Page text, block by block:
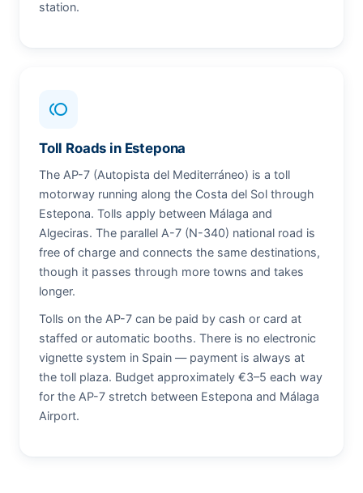
station.
toll
Toll Roads in Estepona
The AP-7 (Autopista del Mediterráneo) is a toll
motorway running along the Costa del Sol through
Estepona. Tolls apply between Málaga and
Algeciras. The parallel A-7 (N-340) national road is
free of charge and connects the same destinations,
though it passes through more towns and takes
longer.
Tolls on the AP-7 can be paid by cash or card at
staffed or automatic booths. There is no electronic
vignette system in Spain — payment is always at
the toll plaza. Budget approximately €3–5 each way
for the AP-7 stretch between Estepona and Málaga
Airport.